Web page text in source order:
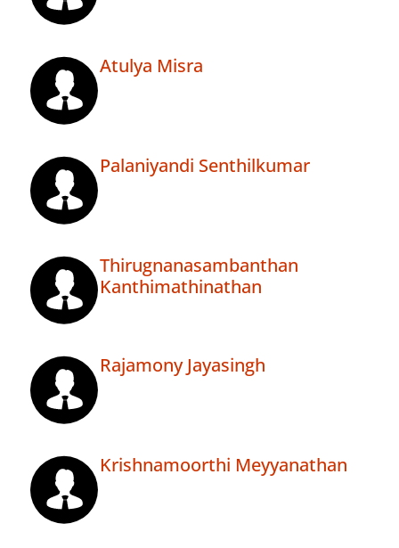
Atulya Misra
Palaniyandi Senthilkumar
Thirugnanasambanthan
Kanthimathinathan
Rajamony Jayasingh
Krishnamoorthi Meyyanathan